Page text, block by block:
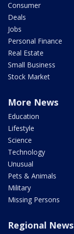
Consumer
Deals
Jobs
Personal Finance
Real Estate
Small Business
Stock Market
More News
Education
Lifestyle
Science
Technology
Unusual
Pets & Animals
Military
Missing Persons
Regional News